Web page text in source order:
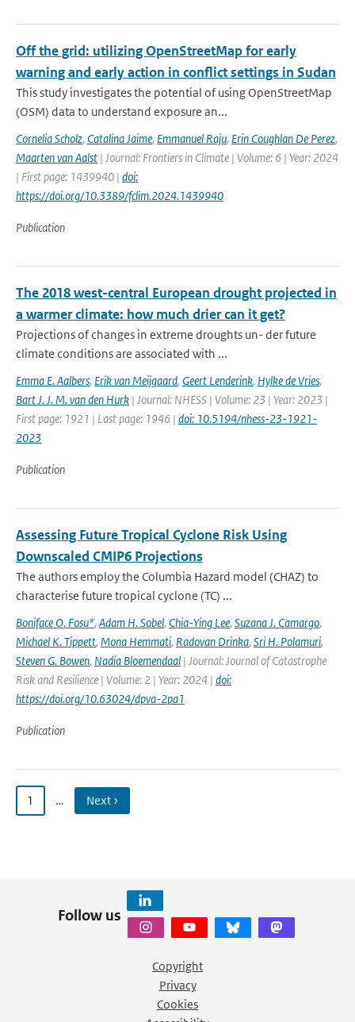
Off the grid: utilizing OpenStreetMap for early
warning and early action in conflict settings in Sudan
This study investigates the potential of using OpenStreetMap
(OSM) data to understand exposure an...
Cornelia Scholz, Catalina Jaime, Emmanuel Raju, Erin Coughlan De Perez,
Maarten van Aalst | Journal: Frontiers in Climate | Volume: 6 | Year: 2024
| First page: 1439940 | doi:
https://doi.org/10.3389/fclim.2024.1439940
Publication
The 2018 west-central European drought projected in
a warmer climate: how much drier can it get?
Projections of changes in extreme droughts un- der future
climate conditions are associated with ...
Emma E. Aalbers, Erik van Meijgaard, Geert Lenderink, Hylke de Vries,
Bart J. J. M. van den Hurk | Journal: NHESS | Volume: 23 | Year: 2023 |
First page: 1921 | Last page: 1946 | doi: 10.5194/nhess-23-1921-
2023
Publication
Assessing Future Tropical Cyclone Risk Using
Downscaled CMIP6 Projections
The authors employ the Columbia Hazard model (CHAZ) to
characterise future tropical cyclone (TC) ...
Boniface O. Fosu*, Adam H. Sobel, Chia-Ying Lee, Suzana J. Camargo,
Michael K. Tippett, Mona Hemmati, Radovan Drinka, Sri H. Polamuri,
Steven G. Bowen, Nadia Bloemendaal | Journal: Journal of Catastrophe
Risk and Resilience | Volume: 2 | Year: 2024 | doi:
https://doi.org/10.63024/dpva-2pa1
Publication
1 … Next ›
Follow us
Copyright
Privacy
Cookies